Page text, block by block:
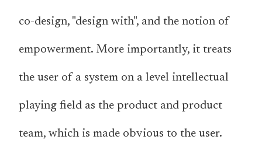
co-design, "design with", and the notion of
empowerment. More importantly, it treats
the user of a system on a level intellectual
playing field as the product and product
team, which is made obvious to the user.